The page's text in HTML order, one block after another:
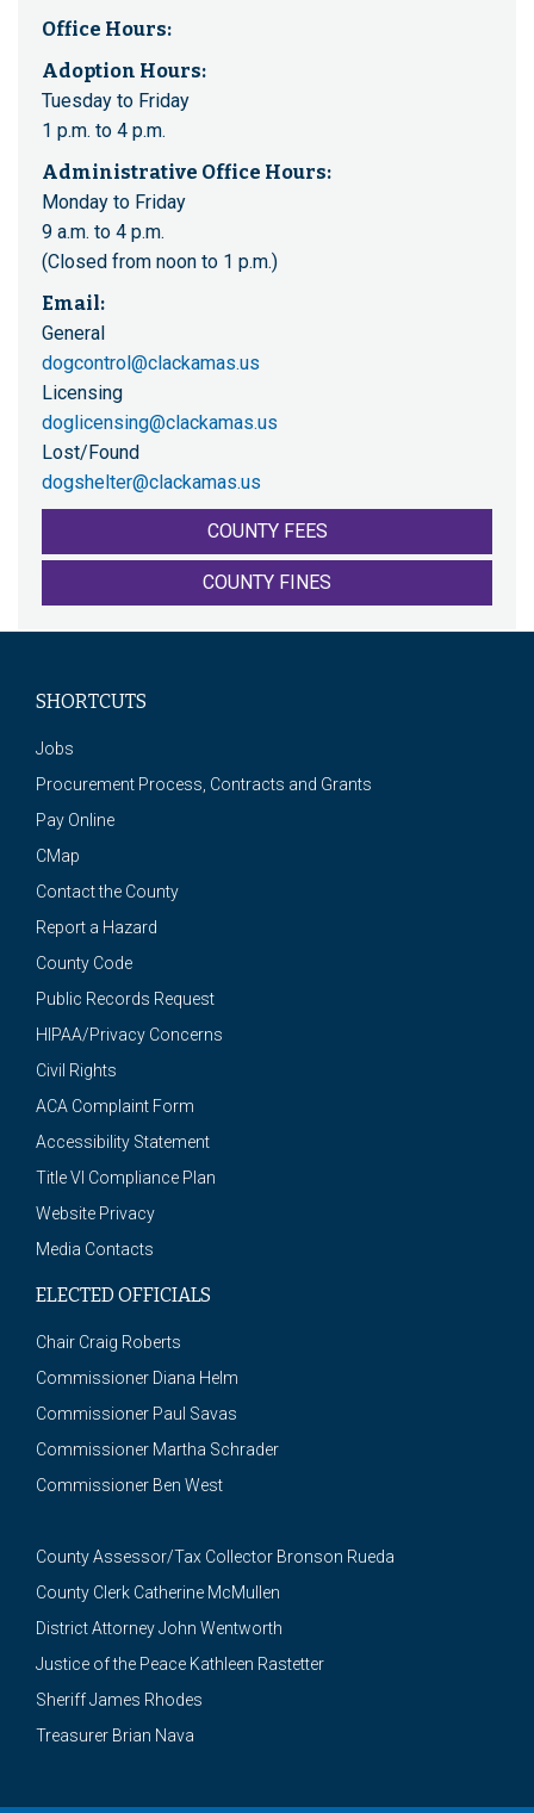
Office Hours:
Adoption Hours:
Tuesday to Friday
1 p.m. to 4 p.m.
Administrative Office Hours:
Monday to Friday
9 a.m. to 4 p.m.
(Closed from noon to 1 p.m.)
Email:
General
dogcontrol@clackamas.us
Licensing
doglicensing@clackamas.us
Lost/Found
dogshelter@clackamas.us
COUNTY FEES
COUNTY FINES
SHORTCUTS
Jobs
Procurement Process, Contracts and Grants
Pay Online
CMap
Contact the County
Report a Hazard
County Code
Public Records Request
HIPAA/Privacy Concerns
Civil Rights
ACA Complaint Form
Accessibility Statement
Title VI Compliance Plan
Website Privacy
Media Contacts
ELECTED OFFICIALS
Chair Craig Roberts
Commissioner Diana Helm
Commissioner Paul Savas
Commissioner Martha Schrader
Commissioner Ben West
County Assessor/Tax Collector Bronson Rueda
County Clerk Catherine McMullen
District Attorney John Wentworth
Justice of the Peace Kathleen Rastetter
Sheriff James Rhodes
Treasurer Brian Nava